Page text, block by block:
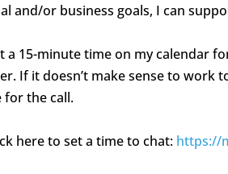
and/or business goals, I can
a 15-minute time on my calendar
If it doesn’t make sense to work
for the call.
here to set a time to chat: https://